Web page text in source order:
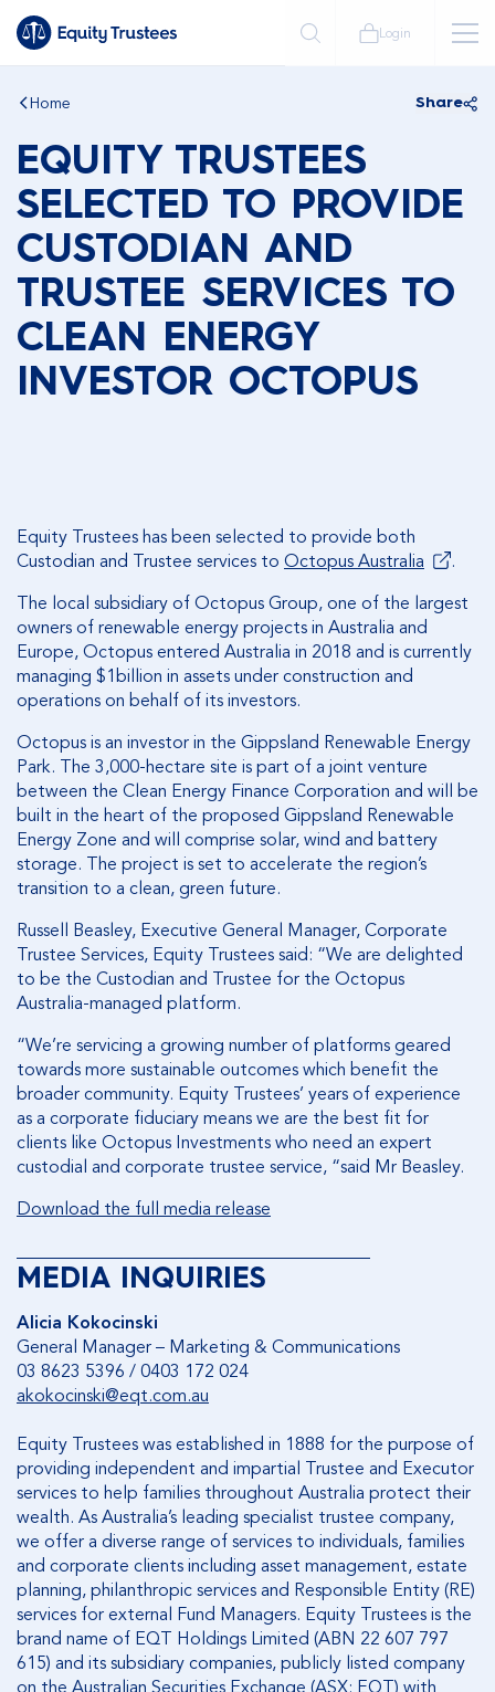
Login
Home Share
EQUITY TRUSTEES
SELECTED TO PROVIDE
CUSTODIAN AND
TRUSTEE SERVICES TO
CLEAN ENERGY
INVESTOR OCTOPUS
Equity Trustees has been selected to provide both
Custodian and Trustee services to Octopus Australia
.
The local subsidiary of Octopus Group, one of the largest
owners of renewable energy projects in Australia and
Europe, Octopus entered Australia in 2018 and is currently
managing $1billion in assets under construction and
operations on behalf of its investors.
Octopus is an investor in the Gippsland Renewable Energy
Park. The 3,000-hectare site is part of a joint venture
between the Clean Energy Finance Corporation and will be
built in the heart of the proposed Gippsland Renewable
Energy Zone and will comprise solar, wind and battery
storage. The project is set to accelerate the region’s
transition to a clean, green future.
Russell Beasley, Executive General Manager, Corporate
Trustee Services, Equity Trustees said: “We are delighted
to be the Custodian and Trustee for the Octopus
Australia-managed platform.
“We’re servicing a growing number of platforms geared
towards more sustainable outcomes which benefit the
broader community. Equity Trustees’ years of experience
as a corporate fiduciary means we are the best fit for
clients like Octopus Investments who need an expert
custodial and corporate trustee service, “said Mr Beasley.
Download the full media release
MEDIA INQUIRIES
Alicia Kokocinski
General Manager – Marketing & Communications
03 8623 5396 / 0403 172 024
akokocinski@eqt.com.au
Equity Trustees was established in 1888 for the purpose of
providing independent and impartial Trustee and Executor
services to help families throughout Australia protect their
wealth. As Australia’s leading specialist trustee company,
we offer a diverse range of services to individuals, families
and corporate clients including asset management, estate
planning, philanthropic services and Responsible Entity (RE)
services for external Fund Managers. Equity Trustees is the
brand name of EQT Holdings Limited (ABN 22 607 797
615) and its subsidiary companies, publicly listed company